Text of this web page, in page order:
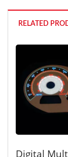
RELATED
Digital